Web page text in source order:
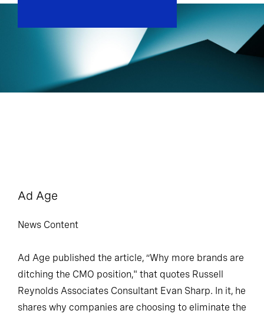
Ad Age
News Content
Ad Age published the article, “Why more brands are
ditching the CMO position," that quotes Russell
Reynolds Associates Consultant Evan Sharp. In it, he
shares why companies are choosing to eliminate the